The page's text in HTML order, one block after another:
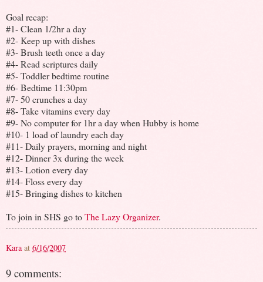
Goal recap:
#1- Clean 1/2hr a day
#2- Keep up with dishes
#3- Brush teeth once a day
#4- Read scriptures daily
#5- Toddler bedtime routine
#6- Bedtime 11:30pm
#7- 50 crunches a day
#8- Take vitamins every day
#9- No computer for 1hr a day when Hubby is home
#10- 1 load of laundry each day
#11- Daily prayers, morning and night
#12- Dinner 3x during the week
#13- Lotion every day
#14- Floss every day
#15- Bringing dishes to kitchen
To join in SHS go toThe Lazy Organizer.
Kara at 6/16/2007
9 comments: